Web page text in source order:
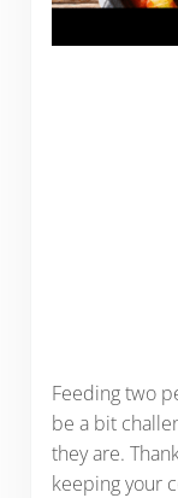
Feeding two
be a bit
they are.
keeping your